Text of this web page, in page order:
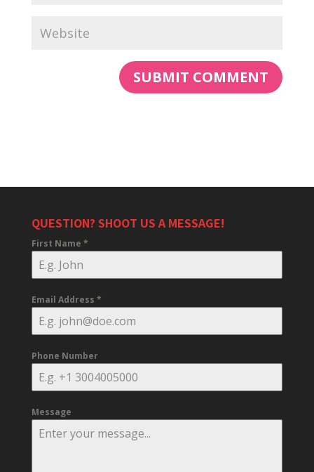
QUESTION? SHOOT US A MESSAGE!
First Name *
Email Address *
Phone Number
Message